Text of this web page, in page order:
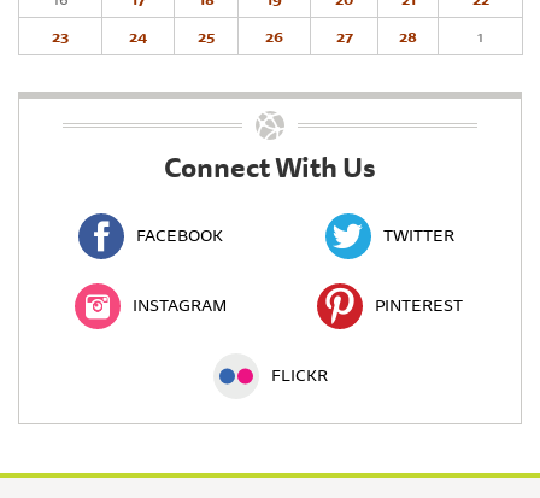
23
24 25 26 27 28 1
Connect With Us
FACEBOOK TWITTER
INSTAGRAM PINTEREST
FLICKR